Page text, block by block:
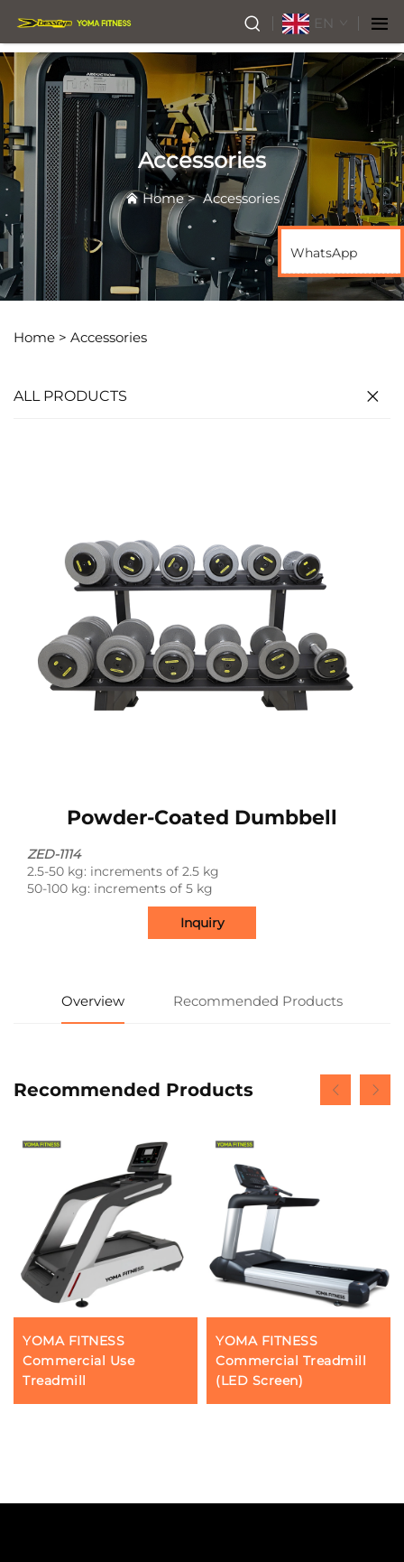
EN
Accessories
Home>Accessories
Home > Accessories
ALL PRODUCTS
Powder-Coated Dumbbell
ZED-1114
2.5‑50 kg: increments of 2.5 kg
50‑100 kg: increments of 5 kg
Inquiry
Overview Recommended Products
Recommended Products
YOMA FITNESS
Commercial Use
Treadmill
YOMA FITNESS
Commercial Treadmill
(LED Screen)
WhatsApp